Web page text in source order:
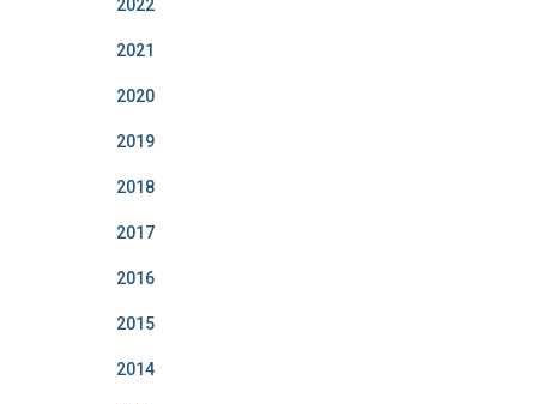
2022
2021
2020
2019
2018
2017
2016
2015
2014